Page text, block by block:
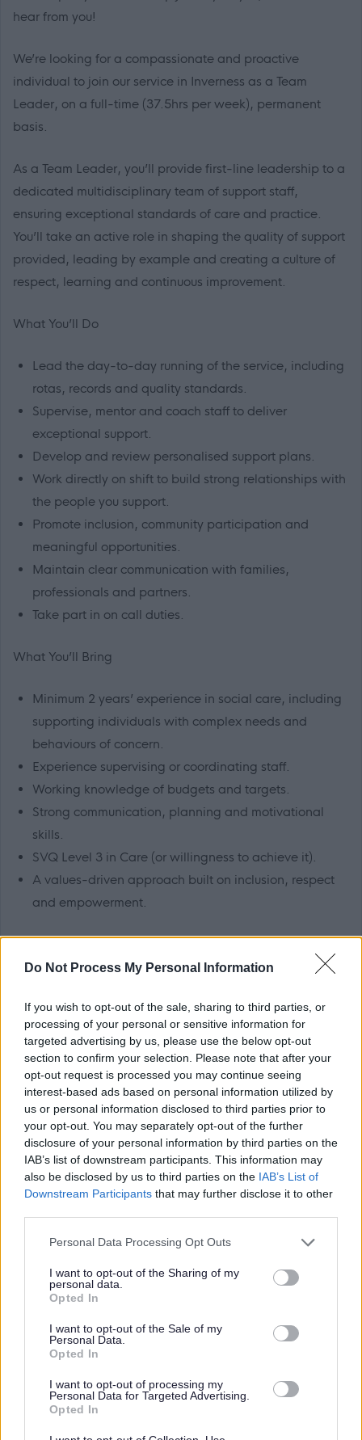
Do Not Process My Personal Information
If you wish to opt-out of the sale, sharing to third parties, or
processing of your personal or sensitive information for
targeted advertising by us, please use the below opt-out
section to confirm your selection. Please note that after your
opt-out request is processed you may continue seeing
interest-based ads based on personal information utilized by
us or personal information disclosed to third parties prior to
your opt-out. You may separately opt-out of the further
disclosure of your personal information by third parties on the
IAB’s list of downstream participants. This information may
also be disclosed by us to third parties on the IAB’s List of
Downstream Participants that may further disclose it to other
Please note that this website/app uses one or more Google
not limited to your visit or usage behaviour. You may click to
grant or deny consent to Google and its third-party tags to
use your data for below specified purposes in below Google
consent section.
Personal Data Processing Opt Outs
I want to opt-out of the Sharing of my
personal data.
Opted In
I want to opt-out of the Sale of my
Personal Data.
Opted In
I want to opt-out of processing my
Personal Data for Targeted Advertising.
Opted In
hear from you!
We’re looking for a compassionate and proactive
individual to join our service in Inverness as a Team
Leader, on a full-time (37.5hrs per week), permanent
basis.
As a Team Leader, you’ll provide first-line leadership to a
dedicated multidisciplinary team of support staff,
ensuring exceptional standards of care and practice.
You’ll take an active role in shaping the quality of support
provided, leading by example and creating a culture of
respect, learning and continuous improvement.
What You’ll Do
Lead the day-to-day running of the service, including
rotas, records and quality standards.
Supervise, mentor and coach staff to deliver
exceptional support.
Develop and review personalised support plans.
Work directly on shift to build strong relationships with
the people you support.
Promote inclusion, community participation and
meaningful opportunities.
Maintain clear communication with families,
professionals and partners.
Take part in on call duties.
What You’ll Bring
Minimum 2 years’ experience in social care, including
supporting individuals with complex needs and
behaviours of concern.
Experience supervising or coordinating staff.
Working knowledge of budgets and targets.
Strong communication, planning and motivational
skills.
SVQ Level 3 in Care (or willingness to achieve it).
A values-driven approach built on inclusion, respect
and empowerment.
TRFS rewards scheme (includes cash-back and
discounts at a variety of high street and online
retailers).
Paid travel during shifts and 45p per mile fuel
allowance.
Continuous in-house training opportunities and
chances to further your career in social care.
Refer a Friend scheme- £150 reward for successfully
referring a colleague.
opinions and give feedback which in turn, allows us to
positive working environment.
Free Membership of Glasgow Credit Union.
HSF Health Care plan.
Counselling & Life Works service.
We’re looking to fill this post as soon as possible and
reserve the right to close the advert if suitable candidates
are found before the advert closes. To avoid